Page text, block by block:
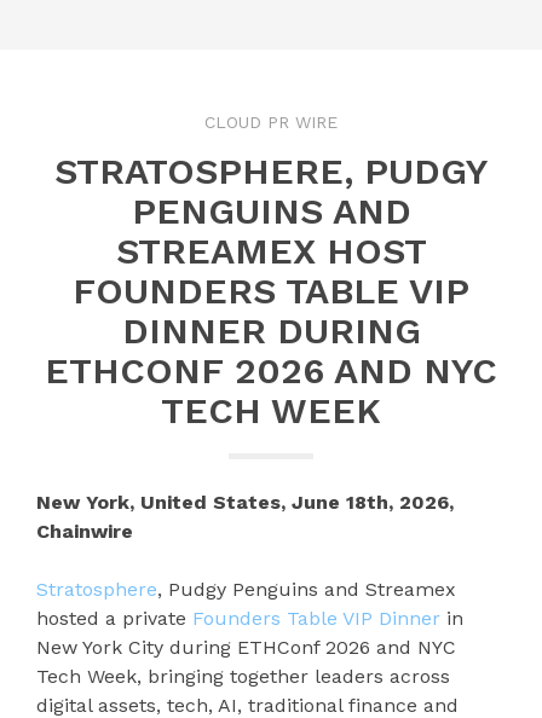
CLOUD PR WIRE
STRATOSPHERE, PUDGY
PENGUINS AND
STREAMEX HOST
FOUNDERS TABLE VIP
DINNER DURING
ETHCONF 2026 AND NYC
TECH WEEK
New York, United States, June 18th, 2026,
Chainwire
Stratosphere, Pudgy Penguins and Streamex
hosted a private Founders Table VIP Dinner in
New York City during ETHConf 2026 and NYC
Tech Week, bringing together leaders across
digital assets, tech, AI, traditional finance and